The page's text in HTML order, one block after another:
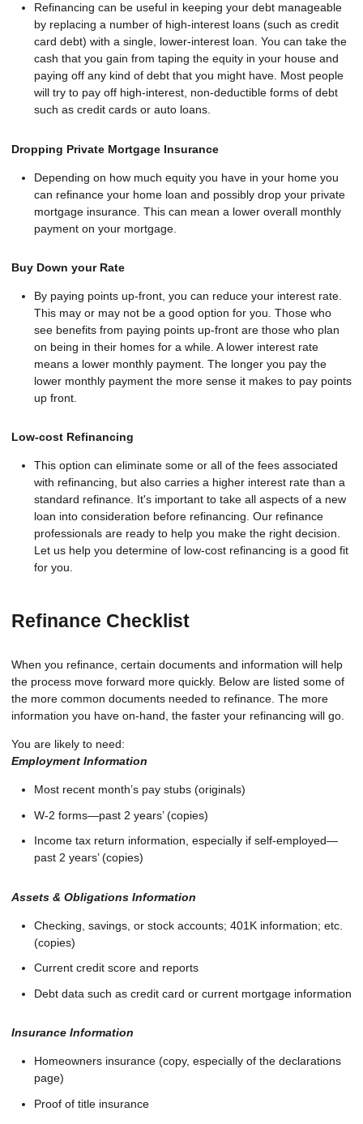
Refinancing can be useful in keeping your debt manageable
by replacing a number of high-interest loans (such as credit
card debt) with a single, lower-interest loan. You can take the
cash that you gain from taping the equity in your house and
paying off any kind of debt that you might have. Most people
will try to pay off high-interest, non-deductible forms of debt
such as credit cards or auto loans.
Dropping Private Mortgage Insurance
Depending on how much equity you have in your home you
can refinance your home loan and possibly drop your private
mortgage insurance. This can mean a lower overall monthly
payment on your mortgage.
Buy Down your Rate
By paying points up-front, you can reduce your interest rate.
This may or may not be a good option for you. Those who
see benefits from paying points up-front are those who plan
on being in their homes for a while. A lower interest rate
means a lower monthly payment. The longer you pay the
lower monthly payment the more sense it makes to pay points
up front.
Low-cost Refinancing
This option can eliminate some or all of the fees associated
with refinancing, but also carries a higher interest rate than a
standard refinance. It's important to take all aspects of a new
loan into consideration before refinancing. Our refinance
professionals are ready to help you make the right decision.
Let us help you determine of low-cost refinancing is a good fit
for you.
Refinance Checklist
When you refinance, certain documents and information will help
the process move forward more quickly. Below are listed some of
the more common documents needed to refinance. The more
information you have on-hand, the faster your refinancing will go.
You are likely to need:
Employment Information
Most recent month’s pay stubs (originals)
W-2 forms—past 2 years’ (copies)
Income tax return information, especially if self-employed—
past 2 years’ (copies)
Assets & Obligations Information
Checking, savings, or stock accounts; 401K information; etc.
(copies)
Current credit score and reports
Debt data such as credit card or current mortgage information
Insurance Information
Homeowners insurance (copy, especially of the declarations
page)
Proof of title insurance